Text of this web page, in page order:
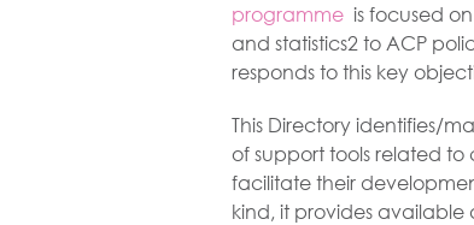
programme is focused
and statistics2 to ACP
responds to this key
This Directory identifies/
of support tools related to
facilitate their
kind, it provides